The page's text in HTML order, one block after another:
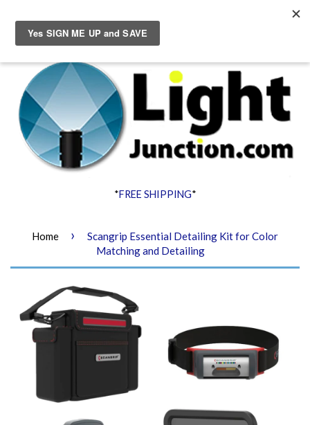
Cart
*FREE SHIPPING*
Home ›
Scangrip Essential Detailing Kit for Color
Matching and Detailing